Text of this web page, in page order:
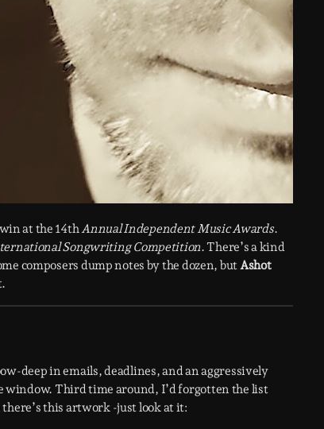
at the 14thAnnual Independent Music Awards.
Songwriting Competition. There’s a kind
composers dump notes by the dozen, butAshot
deep in emails, deadlines, and an aggressively
window. Third time around, I’d forgotten the list
this artwork -just look at it: